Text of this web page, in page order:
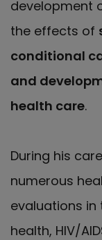
development
the effects of
conditional
and
health care.
During his
numerous
evaluations
health, HIV/